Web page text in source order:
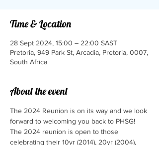
Time & Location
28 Sept 2024, 15:00 – 22:00 SAST
Pretoria, 949 Park St, Arcadia, Pretoria, 0007,
South Africa
About the event
The 2024 Reunion is on its way and we look
forward to welcoming you back to PHSG!
The 2024 reunion is open to those
celebrating their 10yr (2014), 20yr (2004),